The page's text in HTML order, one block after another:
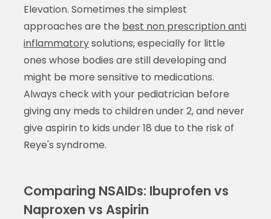
Elevation. Sometimes the simplest
approaches are the best non prescription anti
inflammatorysolutions, especially for little
ones whose bodies are still developing and
might be more sensitive to medications.
Always check with your pediatrician before
giving any meds to children under 2, and never
give aspirin to kids under 18 due to the risk of
Reye's syndrome.
Comparing NSAIDs: Ibuprofen vs
Naproxen vs Aspirin